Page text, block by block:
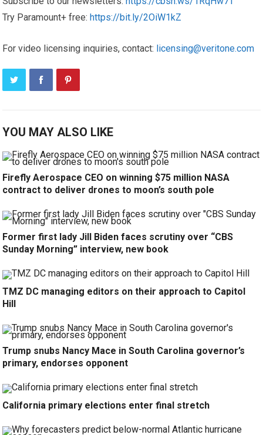
Try Paramount+ free: https://bit.ly/2OiW1kZ
For video licensing inquiries, contact: licensing@veritone.com
YOU MAY ALSO LIKE
Firefly Aerospace CEO on winning $75 million NASA
contract to deliver drones to moon’s south pole
Former first lady Jill Biden faces scrutiny over “CBS
Sunday Morning” interview, new book
TMZ DC managing editors on their approach to Capitol
Hill
Trump snubs Nancy Mace in South Carolina governor’s
primary, endorses opponent
California primary elections enter final stretch